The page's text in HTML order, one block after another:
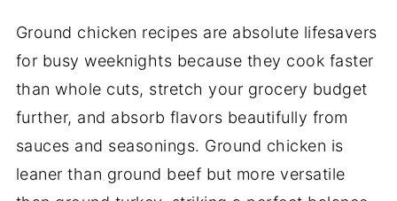
Ground chicken recipes are absolute lifesavers
for busy weeknights because they cook faster
than whole cuts, stretch your grocery budget
further, and absorb flavors beautifully from
sauces and seasonings. Ground chicken is
leaner than ground beef but more versatile